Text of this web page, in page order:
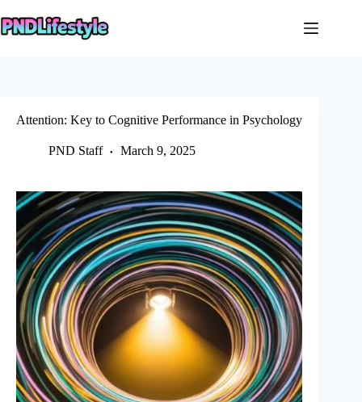
to
content
Attention: Key to Cognitive Performance in Psychology
PND Staff March 9, 2025